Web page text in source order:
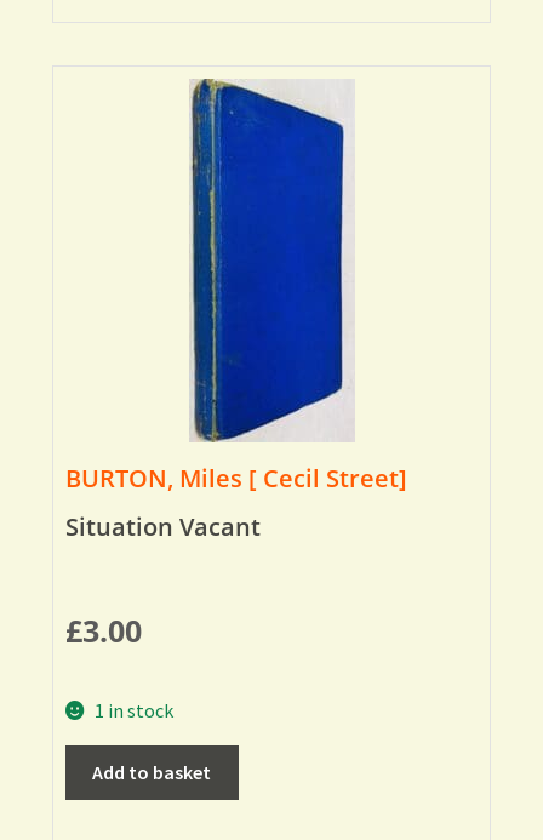
BURTON, Miles [ Cecil Street]
Situation Vacant
£3.00
1 in stock
Add to basket